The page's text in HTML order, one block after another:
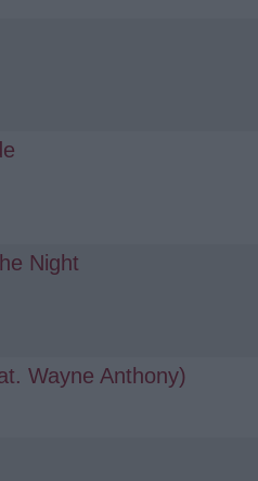
Night
Wayne Anthony)